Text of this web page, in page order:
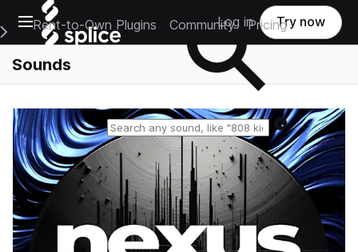
Open main navigation
Main Navigation Menu
Rent-to-Own Plugins Community Pricing
Log in Try now
Sounds
Reset search